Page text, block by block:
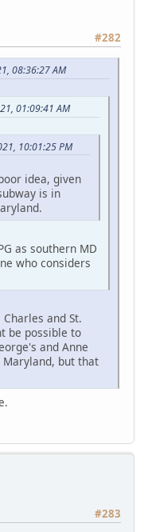
#282
08:36:27 AM
01:09:41 AM
10:01:25 PM
idea, given
is in
as southern MD
who considers
and St.
be possible to
and Anne
Maryland, but that
#283